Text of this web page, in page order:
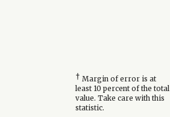
† Margin of error is at
least 10 percent of the total
value. Take care with this
statistic.